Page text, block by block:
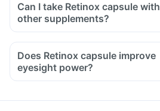
Can I take Retinox capsule with
other supplements?
Does Retinox capsule improve
eyesight power?